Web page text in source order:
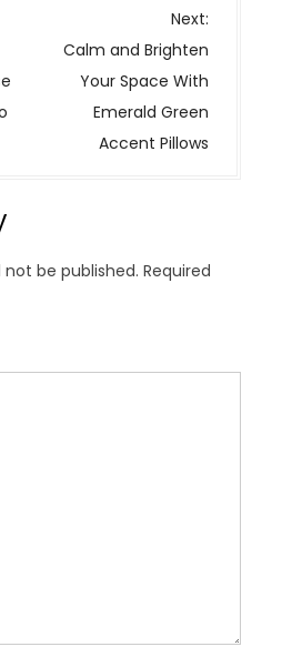
Next:
Calm and Brighten
Your Space With
Emerald Green
Accent Pillows
not be published. Required